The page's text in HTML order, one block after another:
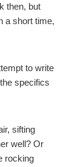
then, but
a short time,
to write
specifics
sifting
well? Or
rocking